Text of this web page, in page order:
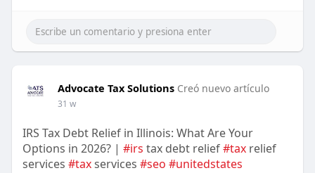
Advocate Tax Solutions Creó nuevo artículo
31 w
IRS Tax Debt Relief in Illinois: What Are Your
Options in 2026? | #irs tax debt relief#taxrelief
services #taxservices #seo #unitedstates